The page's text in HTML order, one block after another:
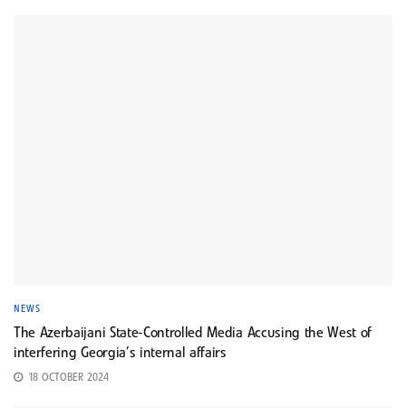
NEWS
The Azerbaijani State-Controlled Media Accusing the West of
interfering Georgia’s internal affairs
18 OCTOBER 2024